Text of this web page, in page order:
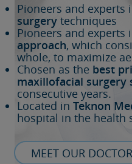
Pioneers and experts
surgery techniques
Pioneers and experts
approach, which
whole, to maximize
Chosen as the best
maxillofacial surgery
consecutive years.
Located in Teknon
hospital in the health
MEET OUR